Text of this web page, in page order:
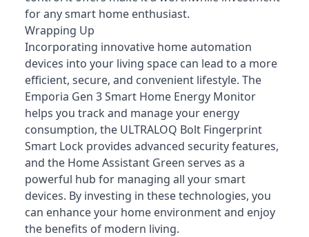
for any smart home enthusiast.
Wrapping Up
Incorporating innovative home automation
devices into your living space can lead to a more
efficient, secure, and convenient lifestyle. The
Emporia Gen 3 Smart Home Energy Monitor
helps you track and manage your energy
consumption, the ULTRALOQ Bolt Fingerprint
Smart Lock provides advanced security features,
and the Home Assistant Green serves as a
powerful hub for managing all your smart
devices. By investing in these technologies, you
can enhance your home environment and enjoy
the benefits of modern living.